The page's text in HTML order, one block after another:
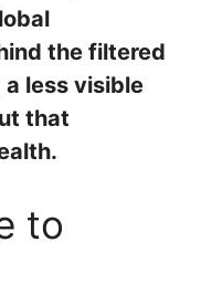
the filtered
less visible
that
to